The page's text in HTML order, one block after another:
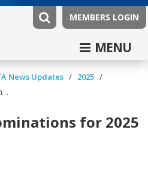
MEMBERS LOGIN
MENU
News Updates / 2025 /
First Call for Nominations for 2025 KFA Elections
for 2025